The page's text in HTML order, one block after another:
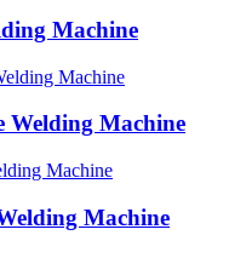
Machine
Welding Machine
Machine